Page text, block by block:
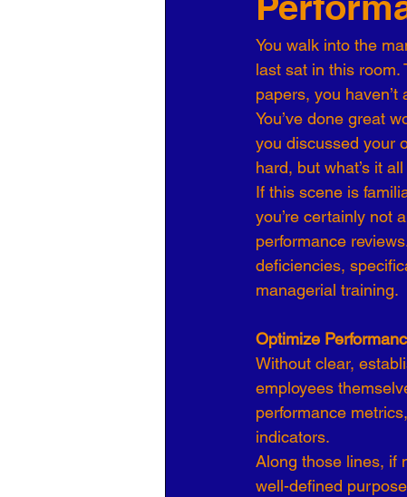
Workforce Optimization
Organizational Culture
Business Development 7
You walk into the
last sat in this room.
papers, you
You’ve done great
you discussed your
hard, but what’s it
If this scene is
you’re certainly not
performance
deficiencies,
managerial training.
Optimize
Without clear,
employees
performance
indicators.
Along those lines, if
well-defined